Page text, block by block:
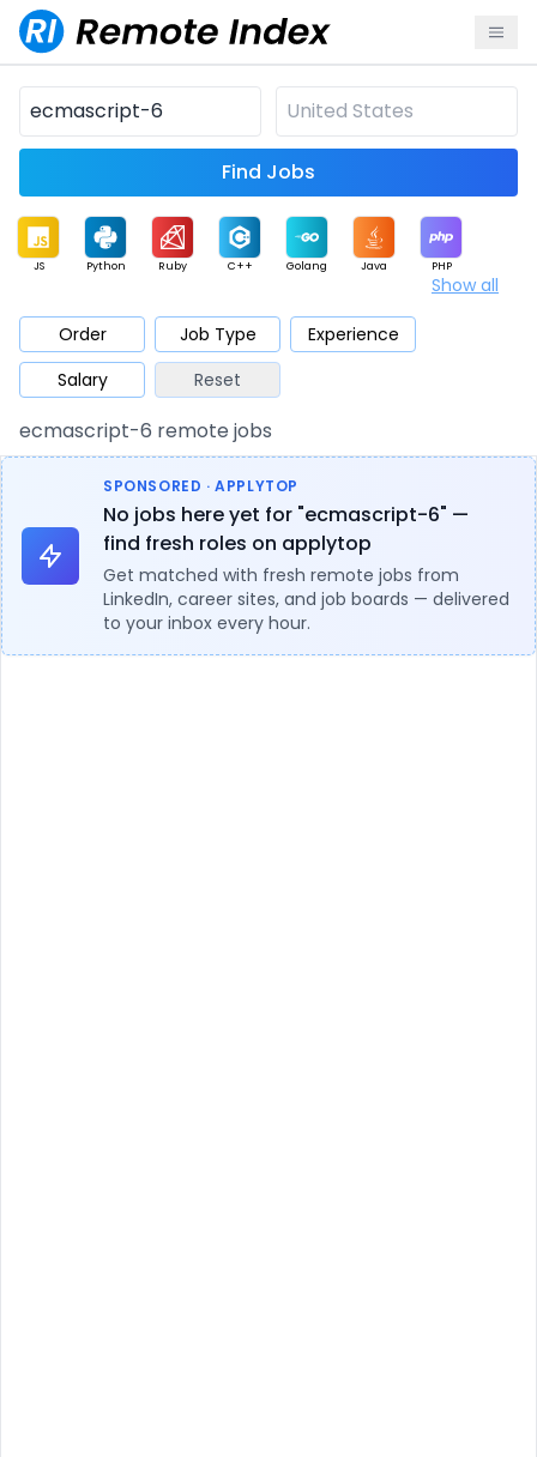
Find Jobs
JS Python Ruby C++ Golang Java PHP
Mobile Cloud
Database QA Security
Architect Product Marketing Support
Show all
Order Job Type
Experience
Salary
Reset
ecmascript-6 remote jobs
SPONSORED · APPLYTOP
No jobs here yet for "ecmascript-6" —
find fresh roles on applytop
Get matched with fresh remote jobs from
LinkedIn, career sites, and job boards — delivered
to your inbox every hour.